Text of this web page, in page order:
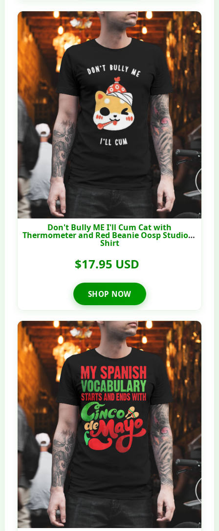
Don't Bully ME I'll Cum Cat with
Thermometer and Red Beanie Oosp Studio T-
Shirt
$17.95 USD
SHOP NOW